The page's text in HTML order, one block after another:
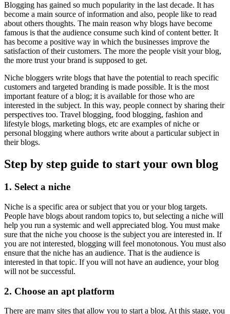
Blogging has gained so much popularity in the last decade. It has
become a main source of information and also, people like to read
about others thoughts. The main reason why blogs have become
famous is that the audience consume such kind of content better. It
has become a positive way in which the businesses improve the
satisfaction of their customers. The more the people visit your blog,
the more trust your brand is supposed to get.
Niche bloggers write blogs that have the potential to reach specific
customers and targeted branding is made possible. It is the most
important feature of a blog; it is available for those who are
interested in the subject. In this way, people connect by sharing their
perspectives too. Travel blogging, food blogging, fashion and
lifestyle blogs, marketing blogs, etc are examples of niche or
personal blogging where authors write about a particular subject in
their blogs.
Step by step guide to start your own blog
1. Select a niche
Niche is a specific area or subject that you or your blog targets.
People have blogs about random topics to, but selecting a niche will
help you run a systemic and well appreciated blog. You must make
sure that the niche you choose is the subject you are interested in. If
you are not interested, blogging will feel monotonous. You must also
ensure that the niche has an audience. That is the audience is
interested in that topic. If you will not have an audience, your blog
will not be successful.
2. Choose an apt platform
There are many sites that allow you to start a blog. At this stage, you